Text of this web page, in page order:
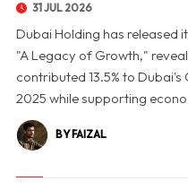
31 JUL 2026
Dubai Holding has released
"A Legacy of Growth,"
contributed 13.5% to
2025 while supporting
BY FAIZAL